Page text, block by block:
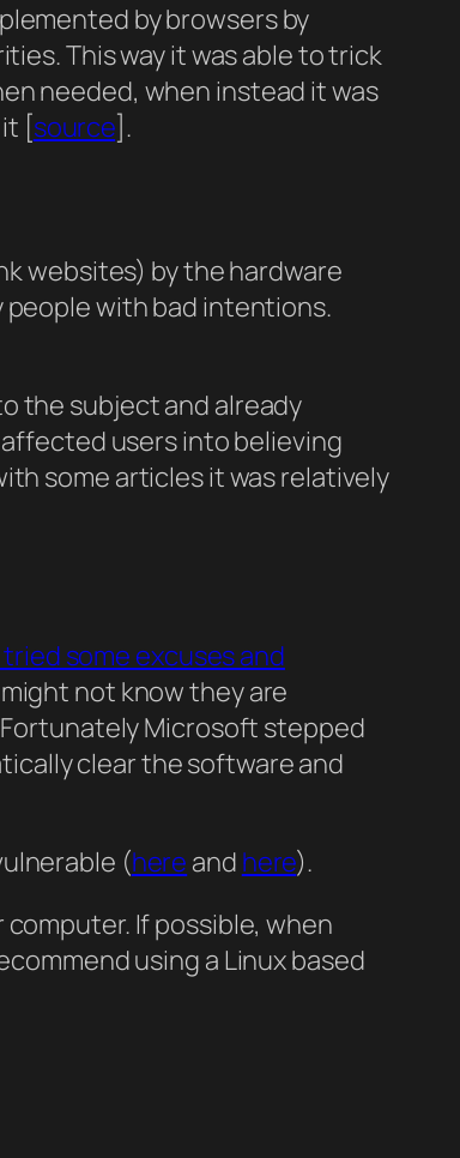
by browsers by
This way it was able to trick
needed, when instead it was
[source].
websites) by the hardware
people with bad intentions.
the subject and already
users into believing
some articles it was relatively
some excuses and
not know they are
Microsoft stepped
clear the software and
(here and here).
If possible, when
using a Linux based